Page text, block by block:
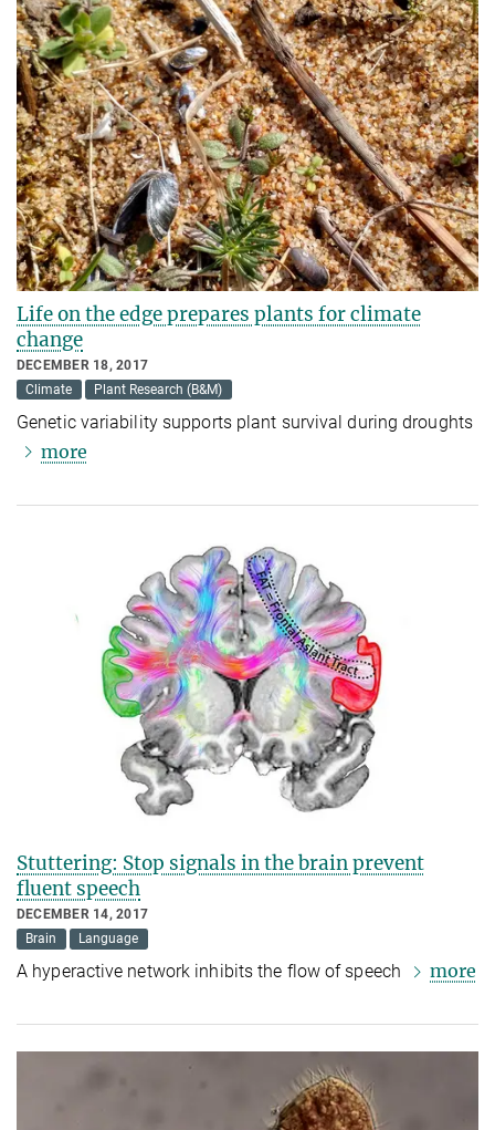
Life on the edge prepares plants for climate
change
DECEMBER 18, 2017
Climate
Plant Research (B&M)
Genetic variability supports plant survival during droughts
more
Stuttering: Stop signals in the brain prevent
fluent speech
DECEMBER 14, 2017
Brain
Language
A hyperactive network inhibits the flow of speech more